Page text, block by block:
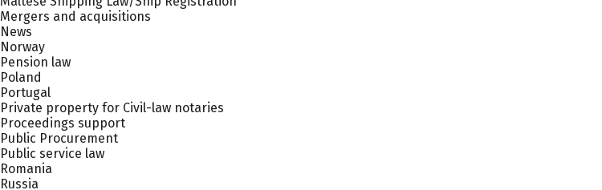
Mergers and acquisitions
News
Norway
Pension law
Poland
Portugal
Private property for Civil-law notaries
Proceedings support
Public Procurement
Public service law
Romania
Russia